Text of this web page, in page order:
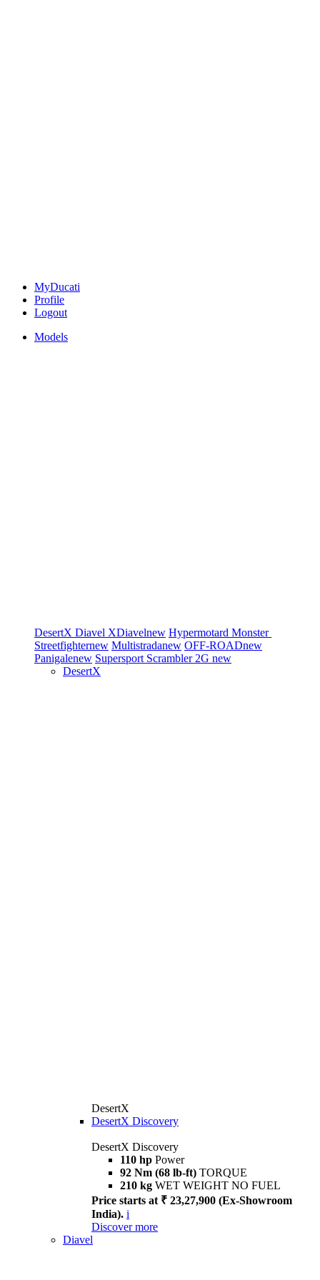
MyDucati
Profile
Logout
Models
DesertX Diavel XDiavelnew Hypermotard Monster
Streetfighternew Multistradanew OFF-ROADnew
Panigalenew Supersport Scrambler 2G new
DesertX
DesertX
DesertX Discovery
DesertX Discovery
110 hp Power
92 Nm (68 lb-ft) TORQUE
210 kg WET WEIGHT NO FUEL
Price starts at ₹ 23,27,900 (Ex-Showroom
India). i
Discover more
Diavel